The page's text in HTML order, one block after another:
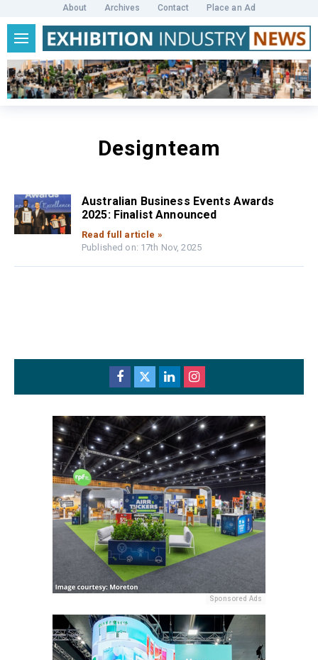
About Archives Contact Place an Ad
Designteam
Australian Business Events Awards
2025: Finalist Announced
Read full article »
Published on: 17th Nov, 2025
Sponsored Ads